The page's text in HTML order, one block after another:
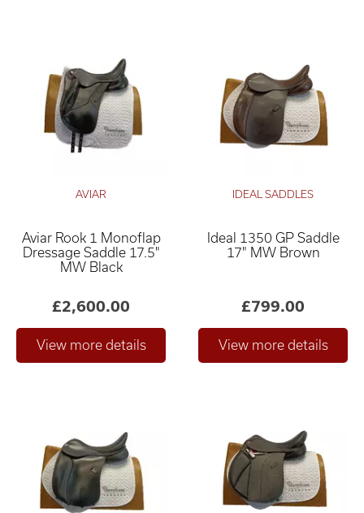
AVIAR
Aviar Rook 1 Monoflap
Dressage Saddle 17.5"
MW Black
£2,600.00
IDEAL SADDLES
Ideal 1350 GP Saddle
17" MW Brown
£799.00